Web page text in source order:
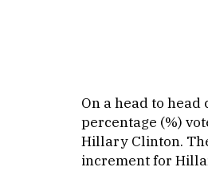
On a head to
percentage (%)
Hillary Clinton.
increment for